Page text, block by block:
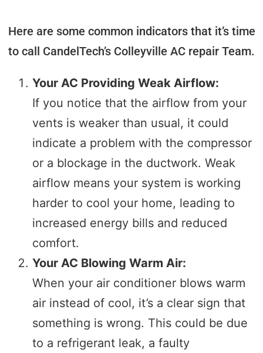
Here are some common indicators that it’s time
to call CandelTech’s Colleyville AC repair Team.
Your AC Providing Weak Airflow:
If you notice that the airflow from your
vents is weaker than usual, it could
indicate a problem with the compressor
or a blockage in the ductwork. Weak
airflow means your system is working
harder to cool your home, leading to
increased energy bills and reduced
comfort.
Your AC Blowing Warm Air:
When your air conditioner blows warm
air instead of cool, it’s a clear sign that
something is wrong. This could be due
to a refrigerant leak, a faulty